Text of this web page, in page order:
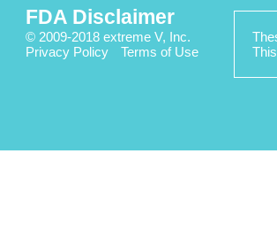
FDA Disclaimer
© 2009-2018 extreme V, Inc.
Privacy Policy
Terms of Use